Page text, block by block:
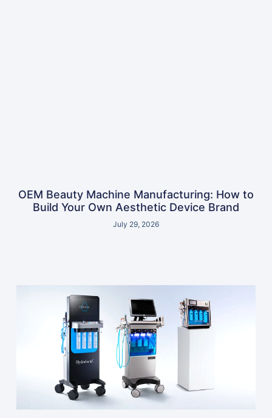
OEM Beauty Machine Manufacturing: How to
Build Your Own Aesthetic Device Brand
July 29, 2026